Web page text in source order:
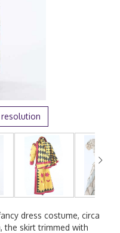
dress costume, circa
the skirt trimmed with